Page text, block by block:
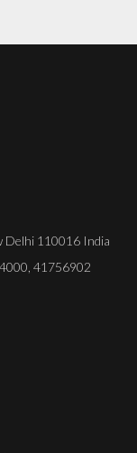
Delhi 110016 India
41756902